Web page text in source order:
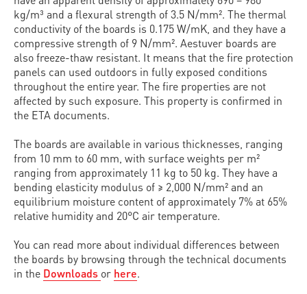
kg/m³ and a flexural strength of 3.5 N/mm². The thermal
conductivity of the boards is 0.175 W/mK, and they have a
compressive strength of 9 N/mm². Aestuver boards are
also freeze-thaw resistant. It means that the fire protection
panels can used outdoors in fully exposed conditions
throughout the entire year. The fire properties are not
affected by such exposure. This property is confirmed in
the ETA documents.
The boards are available in various thicknesses, ranging
from 10 mm to 60 mm, with surface weights per m²
ranging from approximately 11 kg to 50 kg. They have a
bending elasticity modulus of ≥ 2,000 N/mm² and an
equilibrium moisture content of approximately 7% at 65%
relative humidity and 20°C air temperature.
You can read more about individual differences between
the boards by browsing through the technical documents
in the Downloads or here.